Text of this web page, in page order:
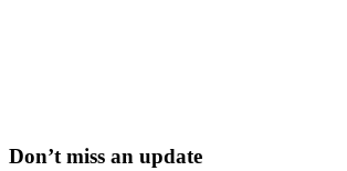
Don’t miss an update